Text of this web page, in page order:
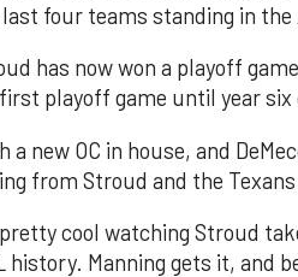
four teams standing in the
has now won a playoff
playoff game until year six
a new OC in house, and
from Stroud and the
pretty cool watching Stroud
history. Manning gets it, and